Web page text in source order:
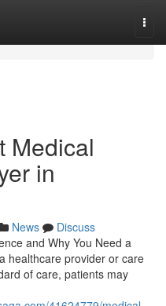
Medical
in
News
Discuss
and Why You Need a
healthcare provider or care
of care, patients may